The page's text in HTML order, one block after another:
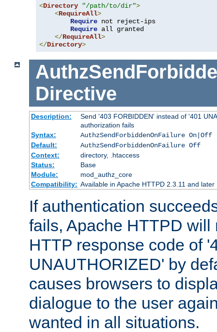
<Directory "/path/to/dir">
<RequireAll>
Require not reject-ips
Require all granted
</RequireAll>
</Directory>
Directive
Description:
Send '403 FORBIDDEN' instead of '401
authorization fails
Syntax:
AuthzSendForbiddenOnFailure On|Off
Default:
AuthzSendForbiddenOnFailure Off
Context:
directory, .htaccess
Status:
Base
Module:
mod_authz_core
Compatibility: Available in Apache HTTPD 2.3.11 and later
If authentication
fails, Apache HTTPD will
HTTP response code of
UNAUTHORIZED' by
causes browsers to
dialogue to the user
wanted in all situations.